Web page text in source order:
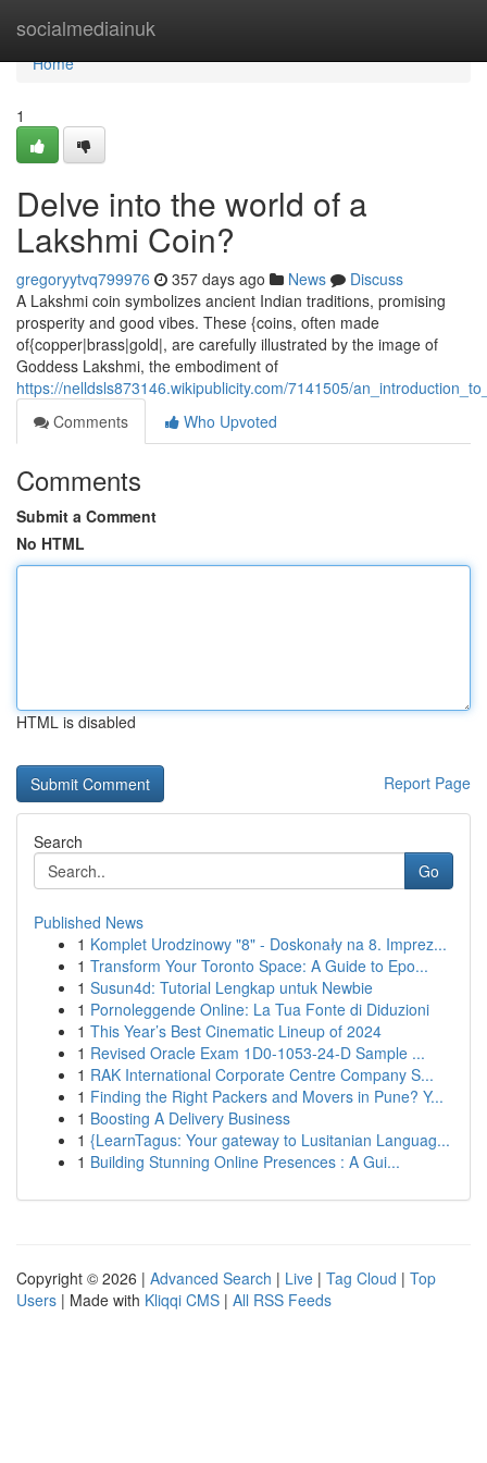
socialmediainuk
Home
Home
1
Delve into the world of a
Lakshmi Coin?
gregoryytvq799976 357 days ago News
Discuss
A Lakshmi coin symbolizes ancient Indian traditions, promising
prosperity and good vibes. These {coins, often made
of{copper|brass|gold|, are carefully illustrated by the image of
Goddess Lakshmi, the embodiment of
https://nelldsls873146.wikipublicity.com/7141505/
Comments
Who Upvoted
Comments
Submit a Comment
No HTML
HTML is disabled
Report Page
Search
Go
Published News
1 Komplet Urodzinowy "8" - Doskonały na 8. Imprez...
1 Transform Your Toronto Space: A Guide to Epo...
1 Susun4d: Tutorial Lengkap untuk Newbie
1 Pornoleggende Online: La Tua Fonte di Diduzioni
1 This Year’s Best Cinematic Lineup of 2024
1 Revised Oracle Exam 1D0-1053-24-D Sample ...
1 RAK International Corporate Centre Company S...
1 Finding the Right Packers and Movers in Pune? Y...
1 Boosting A Delivery Business
1 {LearnTagus: Your gateway to Lusitanian Languag...
1 Building Stunning Online Presences : A Gui...
Copyright © 2026 | Advanced Search | Live | Tag Cloud | Top
Users | Made with Kliqqi CMS | All RSS Feeds